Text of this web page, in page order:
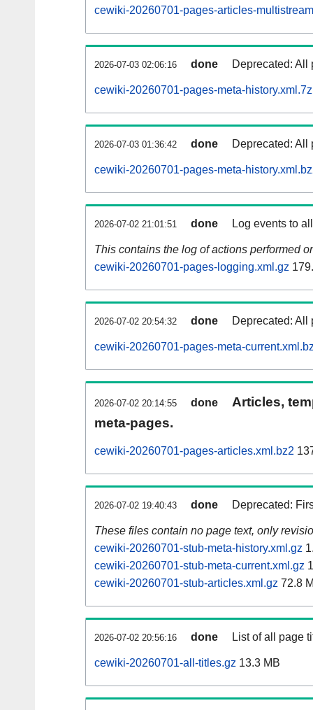
cewiki-20260701-pages-articles-
2026-07-03 02:06:16 done Deprecated: All
cewiki-20260701-pages-meta-history.xml.7z
2026-07-03 01:36:42 done Deprecated: All
cewiki-20260701-pages-meta-
2026-07-02 21:01:51 done Log events to
This contains the log of actions performed
cewiki-20260701-pages-logging.xml.gz
2026-07-02 20:54:32 done Deprecated: All
cewiki-20260701-pages-meta-
2026-07-02 20:14:55 done
Articles,
meta-pages.
cewiki-20260701-pages-articles.xml.bz2
2026-07-02 19:40:43 done Deprecated:
These files contain no page text, only
cewiki-20260701-stub-meta-history.xml.gz
cewiki-20260701-stub-meta-current.xml.gz
cewiki-20260701-stub-articles.xml.gz 72.8
2026-07-02 20:56:16 done List of all page
cewiki-20260701-all-titles.gz 13.3 MB